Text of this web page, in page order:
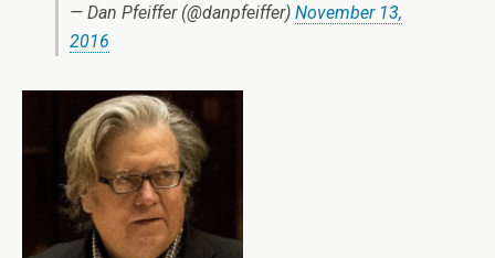
— Dan Pfeiffer (@danpfeiffer) November 13,
2016